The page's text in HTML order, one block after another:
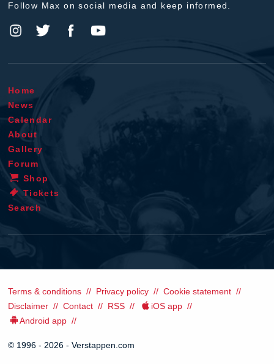
Follow Max on social media and keep informed.
Home
News
Calendar
About
Gallery
Forum
Shop
Tickets
Search
Terms & conditions Privacy policy
Cookie statement
Disclaimer
Contact RSS
iOS app
Android app
© 1996 - 2026 - Verstappen.com